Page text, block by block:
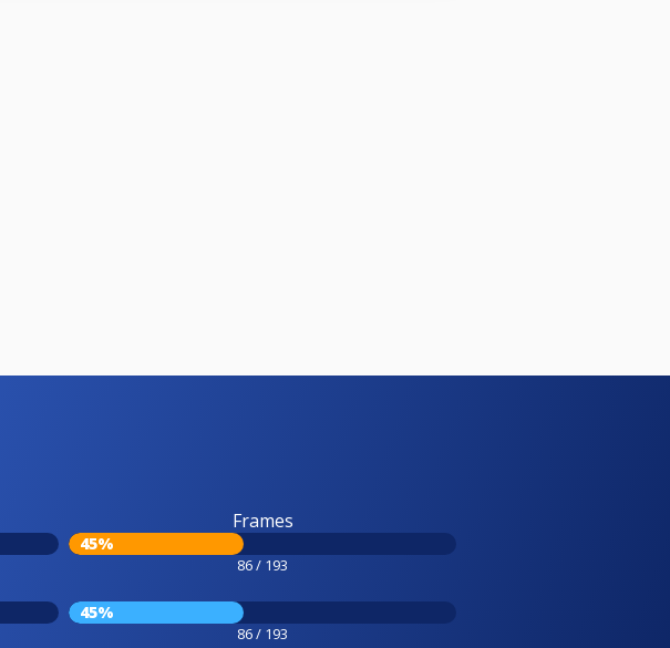
Frames
45%
86 / 193
45%
86 / 193